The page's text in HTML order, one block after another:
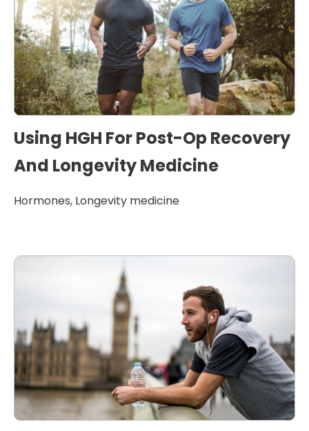
Using HGH For Post-Op Recovery
And Longevity Medicine
Hormones, Longevity medicine